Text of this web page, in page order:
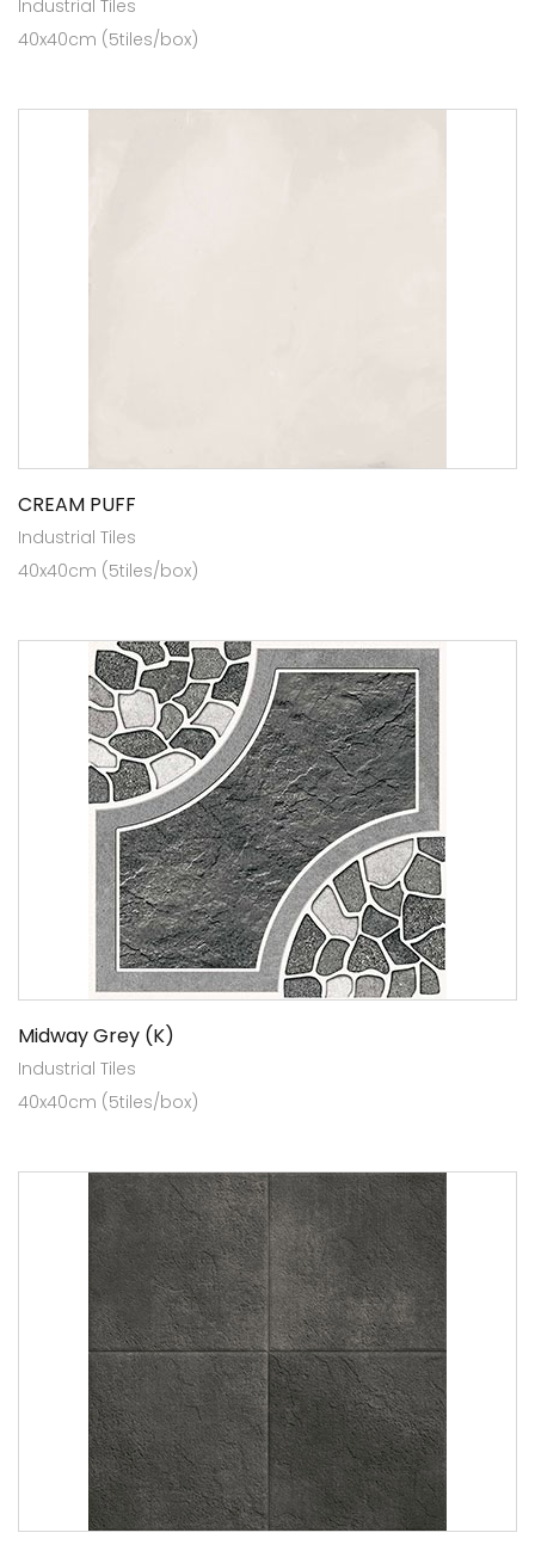
Industrial Tiles
40x40cm (5tiles/box)
CREAM PUFF
Industrial Tiles
40x40cm (5tiles/box)
Midway Grey (K)
Industrial Tiles
40x40cm (5tiles/box)